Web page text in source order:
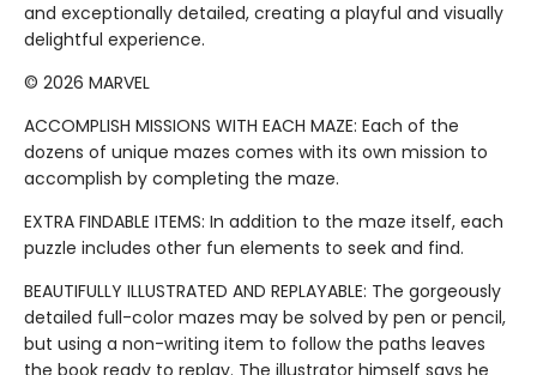
and exceptionally detailed, creating a playful and visually
delightful experience.
© 2026 MARVEL
ACCOMPLISH MISSIONS WITH EACH MAZE: Each of the
dozens of unique mazes comes with its own mission to
accomplish by completing the maze.
EXTRA FINDABLE ITEMS: In addition to the maze itself, each
puzzle includes other fun elements to seek and find.
BEAUTIFULLY ILLUSTRATED AND REPLAYABLE: The gorgeously
detailed full-color mazes may be solved by pen or pencil,
but using a non-writing item to follow the paths leaves
the book ready to replay. The illustrator himself says he